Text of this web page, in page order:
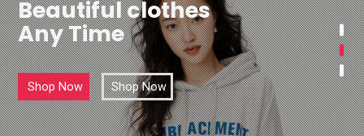
Beautiful clothes
Any Time
Shop Now Shop Now